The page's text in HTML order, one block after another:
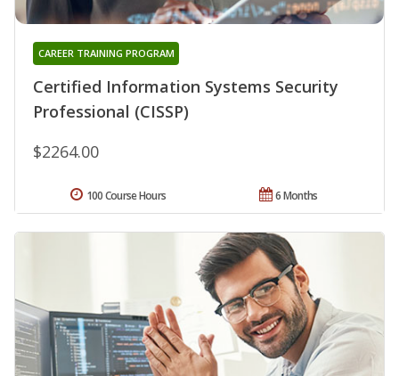
Certified Information Systems Security
Professional (CISSP)
CAREER TRAINING PROGRAM
$2264.00
6 Months
100 Course Hours